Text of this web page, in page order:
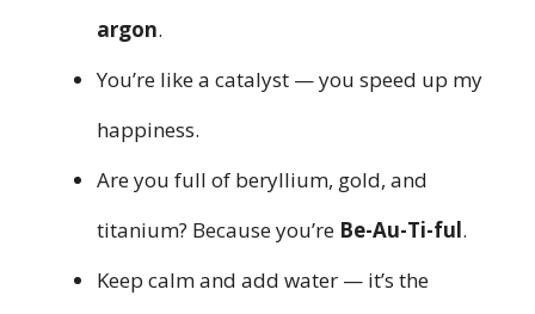
argon.
You’re like a catalyst — you speed up my
happiness.
Are you full of beryllium, gold, and
titanium? Because you’re Be-Au-Ti-ful.
Keep calm and add water — it’s the